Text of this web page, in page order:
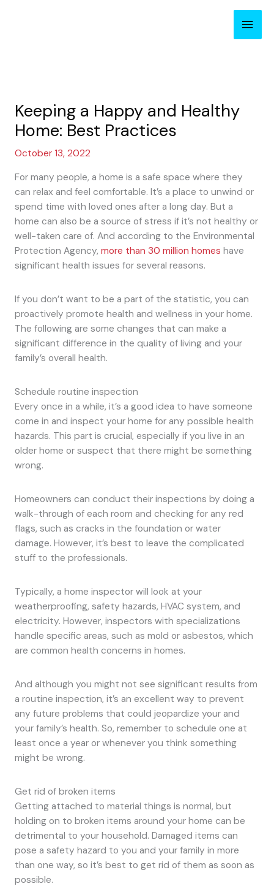
Main
Keeping a Happy and Healthy
Home: Best Practices
October 13, 2022
For many people, a home is a safe space where they
can relax and feel comfortable. It’s a place to unwind or
spend time with loved ones after a long day. But a
home can also be a source of stress if it’s not healthy or
well-taken care of. And according to the Environmental
Protection Agency, more than 30 million homes have
significant health issues for several reasons.
If you don’t want to be a part of the statistic, you can
proactively promote health and wellness in your home.
The following are some changes that can make a
significant difference in the quality of living and your
family’s overall health.
Schedule routine inspection
Every once in a while, it’s a good idea to have someone
come in and inspect your home for any possible health
hazards. This part is crucial, especially if you live in an
older home or suspect that there might be something
wrong.
Homeowners can conduct their inspections by doing a
walk-through of each room and checking for any red
flags, such as cracks in the foundation or water
damage. However, it’s best to leave the complicated
stuff to the professionals.
Typically, a home inspector will look at your
weatherproofing, safety hazards, HVAC system, and
electricity. However, inspectors with specializations
handle specific areas, such as mold or asbestos, which
are common health concerns in homes.
And although you might not see significant results from
a routine inspection, it’s an excellent way to prevent
any future problems that could jeopardize your and
your family’s health. So, remember to schedule one at
least once a year or whenever you think something
might be wrong.
Get rid of broken items
Getting attached to material things is normal, but
holding on to broken items around your home can be
detrimental to your household. Damaged items can
pose a safety hazard to you and your family in more
than one way, so it’s best to get rid of them as soon as
possible.